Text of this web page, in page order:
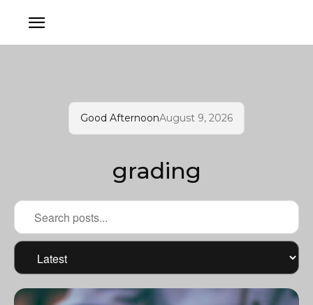
Good AfternoonAugust 9, 2026
grading